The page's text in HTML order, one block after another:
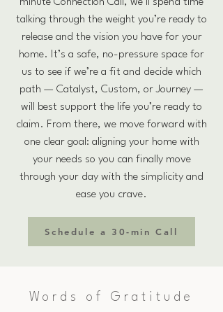
talking through the weight you’re ready to
release and the vision you have for your
home. It’s a safe, no-pressure space for
us to see if we’re a fit and decide which
path — Catalyst, Custom, or Journey —
will best support the life you’re ready to
claim. From there, we move forward with
one clear goal: aligning your home with
your needs so you can finally move
through your day with the simplicity and
ease you crave.
Schedule a 30-min Call
Words of Gratitude